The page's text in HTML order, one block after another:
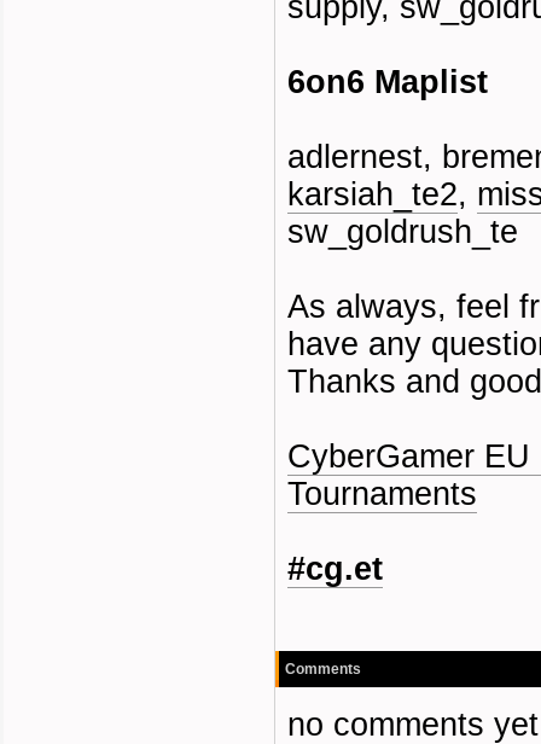
supply,
6on6 Maplist
adlernest,
karsiah_te2,
sw_goldrush_te
As always, feel
have any
Thanks and
CyberGamer
Tournaments
#cg.et
Comments
no comments